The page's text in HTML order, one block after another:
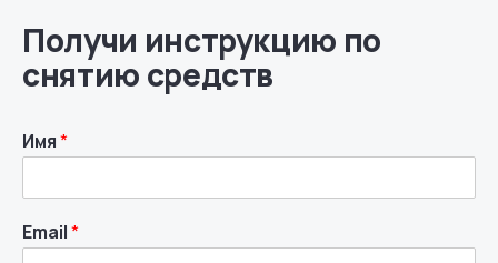
Получи инструкцию по
снятию средств
Имя*
Email*